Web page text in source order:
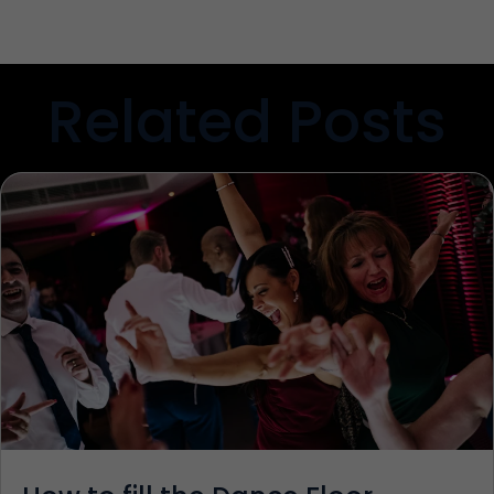
Related Posts